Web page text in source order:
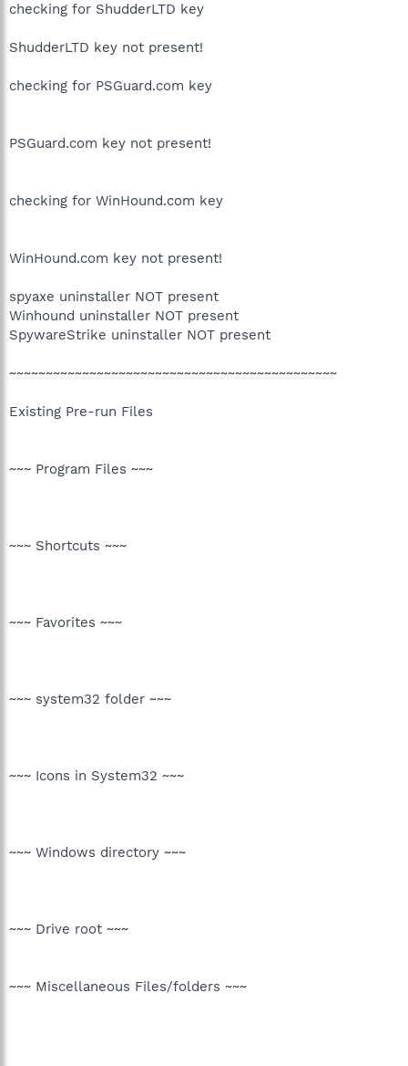
checking for ShudderLTD key
ShudderLTD key not present!
checking for PSGuard.com key
PSGuard.com key not present!
checking for WinHound.com key
WinHound.com key not present!
spyaxe uninstaller NOT present
Winhound uninstaller NOT present
SpywareStrike uninstaller NOT present
~~~~~~~~~~~~~~~~~~~~~~~~~~~~~~~~~~~~~~~~~~~~~
Existing Pre-run Files
~~~ Program Files ~~~
~~~ Shortcuts ~~~
~~~ Favorites ~~~
~~~ system32 folder ~~~
~~~ Icons in System32 ~~~
~~~ Windows directory ~~~
~~~ Drive root ~~~
~~~ Miscellaneous Files/folders ~~~